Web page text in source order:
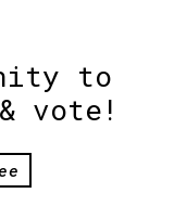
to
vote!